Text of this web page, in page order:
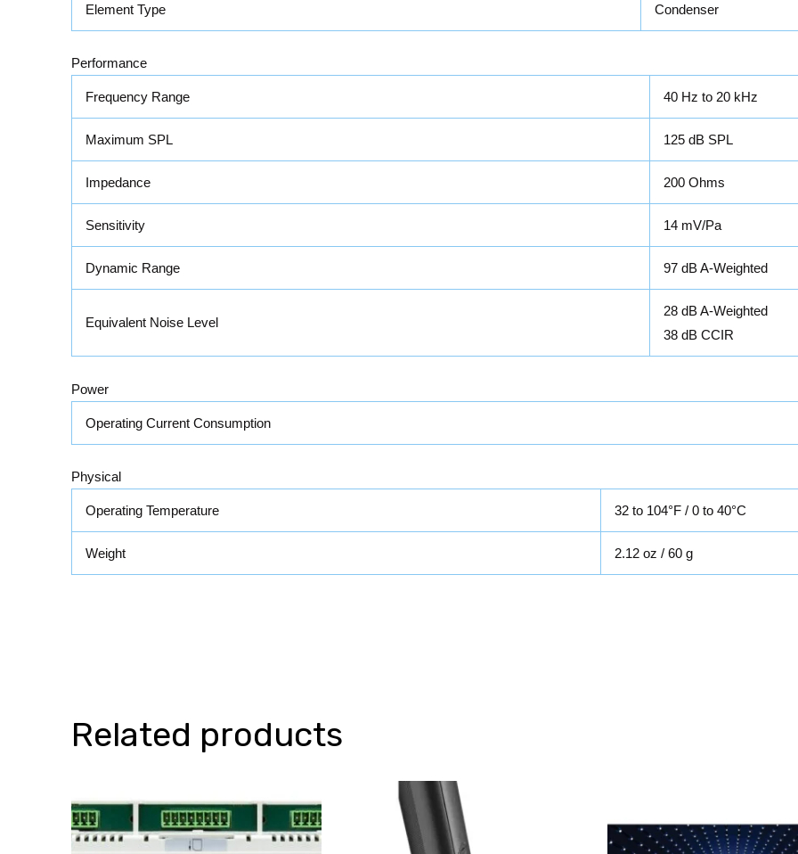
Element Type Condenser
Performance
Frequency Range 40 Hz to 20 kHz
Maximum SPL 125 dB SPL
Impedance 200 Ohms
Sensitivity 14 mV/Pa
Dynamic Range 97 dB A-Weighted
Equivalent Noise Level
28 dB A-Weighted
38 dB CCIR
Power
Operating Current Consumption
Physical
Operating Temperature 32 to 104°F / 0 to 40°C
Weight 2.12 oz / 60 g
Related products